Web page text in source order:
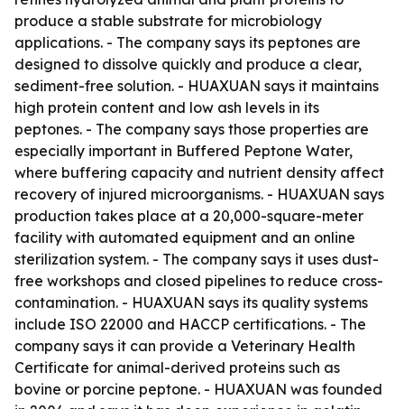
produce a stable substrate for microbiology
applications. - The company says its peptones are
designed to dissolve quickly and produce a clear,
sediment-free solution. - HUAXUAN says it maintains
high protein content and low ash levels in its
peptones. - The company says those properties are
especially important in Buffered Peptone Water,
where buffering capacity and nutrient density affect
recovery of injured microorganisms. - HUAXUAN says
production takes place at a 20,000-square-meter
facility with automated equipment and an online
sterilization system. - The company says it uses dust-
free workshops and closed pipelines to reduce cross-
contamination. - HUAXUAN says its quality systems
include ISO 22000 and HACCP certifications. - The
company says it can provide a Veterinary Health
Certificate for animal-derived proteins such as
bovine or porcine peptone. - HUAXUAN was founded